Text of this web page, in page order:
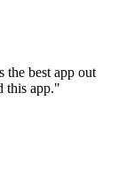
the best app out
this app."